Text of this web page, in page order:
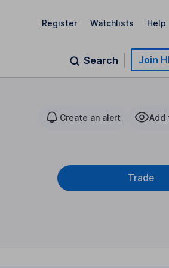
Register Watchlists Help
Search Join
Create an alert Add
Trade